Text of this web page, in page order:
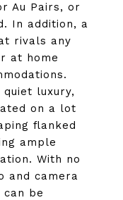
Au Pairs, or
In addition, a
rivals any
at home
luxury,
on a lot
flanked
ample
With no
and camera
be